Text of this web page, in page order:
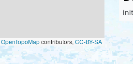
OpenTopoMapcontributors, CC-BY-SA